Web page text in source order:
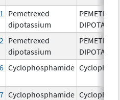
Pemetrexed
dipotassium
Pemetrexed
dipotassium
Cyclophosphamide
Cyclophosphamide